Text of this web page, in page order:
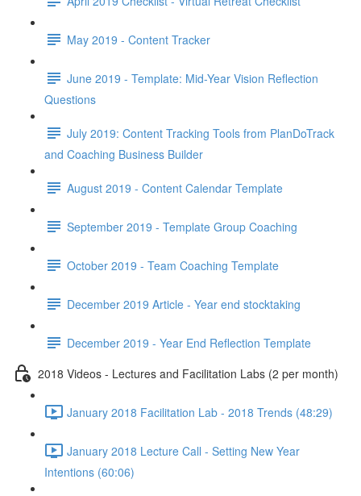
May 2019 - Content Tracker
June 2019 - Template: Mid-Year Vision Reflection
Questions
July 2019: Content Tracking Tools from PlanDoTrack
and Coaching Business Builder
August 2019 - Content Calendar Template
September 2019 - Template Group Coaching
October 2019 - Team Coaching Template
December 2019 Article - Year end stocktaking
December 2019 - Year End Reflection Template
2018 Videos - Lectures and Facilitation Labs (2 per month)
January 2018 Facilitation Lab - 2018 Trends (48:29)
January 2018 Lecture Call - Setting New Year
Intentions (60:06)